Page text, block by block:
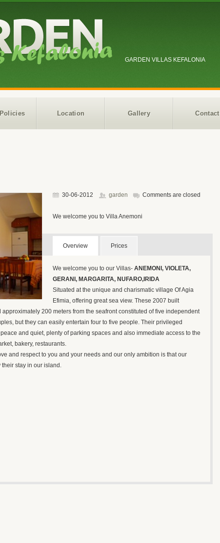
GARDEN VILLAS KEFALONIA
Location Gallery Contact
30-06-2012 garden Comments are closed
We welcome you to Villa Anemoni
Overview Prices
We welcome you to our Villas- ANEMONI, VIOLETA,
GERANI, MARGARITA, NUFARO,IRIDA
Situated at the unique and charismatic village Of Agia
Efimia, offering great sea view. These 2007 built
200 meters from the seafront constituted of five independent
but they can easily entertain four to five people. Their privileged
and quiet, plenty of parking spaces and also immediate access to the
bakery, restaurants.
and respect to you and your needs and our only ambition is that our
stay in our island.